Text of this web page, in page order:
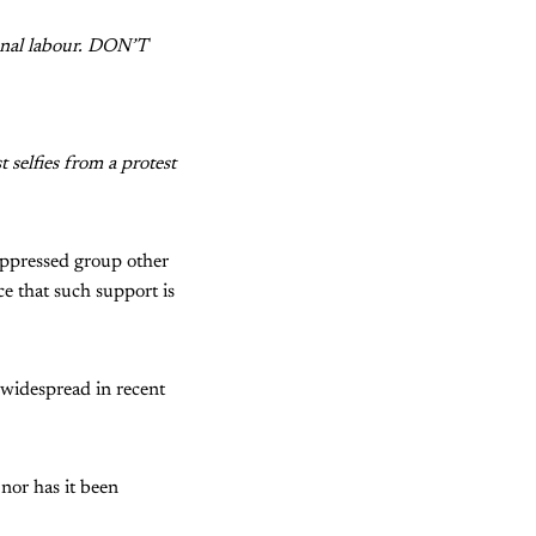
labour. DON’T
selfies from a protest
group other
that such support is
in recent
has it been